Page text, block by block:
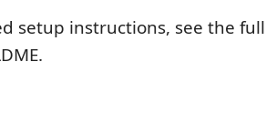
setup instructions, see the